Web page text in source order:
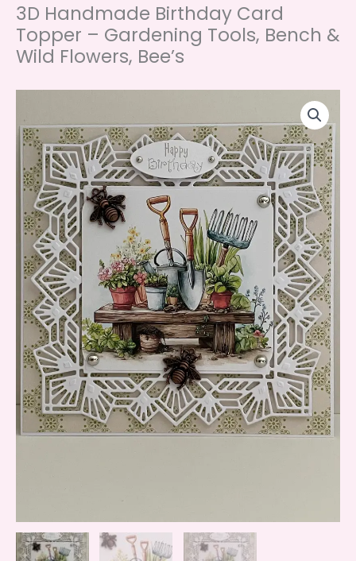
3D Handmade Birthday Card
Topper – Gardening Tools, Bench &
Wild Flowers, Bee’s